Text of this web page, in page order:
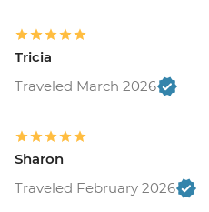
Tricia
Traveled March 2026
Sharon
Traveled February 2026